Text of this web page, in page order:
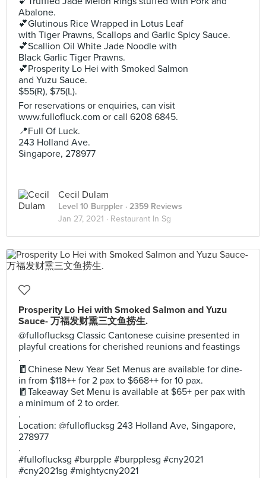
Abalone.
💕Glutinous Rice Wrapped in Lotus Leaf
with Tiger Prawns, Scallops and Garlic Spicy Sauce.
💕Scallion Oil White Jade Noodle with
Black Garlic Tiger Prawns.
💕Prosperity Lo Hei with Smoked Salmon
and Yuzu Sauce.
$55(R), $75(L).
For reservations or enquiries, can visit
www.fullofluck.com or call 6208 6845.
📍Full Of Luck.
243 Holland Ave.
Singapore, 278977
Cecil Dulam
Level 10 Burppler · 2359 Reviews
Jan 27, 2021 · Restaurant In Sg
Prosperity Lo Hei with Smoked Salmon and Yuzu
Sauce- 万福发财熏三文鱼捞生.
@fulloflucksg Classic Cantonese cuisine presented in
playful creations for cherished reunions and feastings
.
🧧Chinese New Year Set Menus are available for dine-
in from $118++ for 2 pax to $668++ for 10 pax.
🧧Takeaway Set Menu is available at $65+ per pax with
a minimum of 2 to order.
.
Location: @fulloflucksg 243 Holland Ave, Singapore,
278977
.
#fulloflucksg #burpple #burpplesg #cny2021
#cny2021sg #mightycny2021